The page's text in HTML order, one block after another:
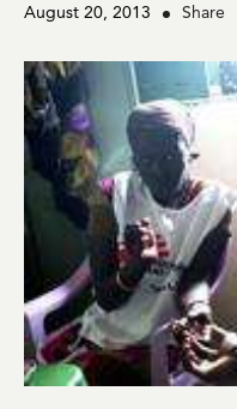
August 20, 2013 Share